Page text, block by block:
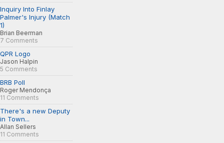
Inquiry Into Finlay
Palmer's Injury (Match
1)
Brian Beerman
7 Comments
QPR Logo
Jason Halpin
5 Comments
BRB Poll
Roger Mendonça
11 Comments
There's a new Deputy
in Town...
Allan Sellers
11 Comments